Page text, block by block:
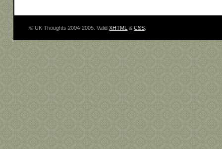
© UK Thoughts 2004-2005. ValidXHTML &CSS